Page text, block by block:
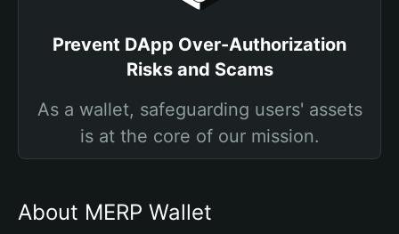
Prevent DApp Over-Authorization
Risks and Scams
As a wallet, safeguarding users' assets
is at the core of our mission.
About MERP Wallet